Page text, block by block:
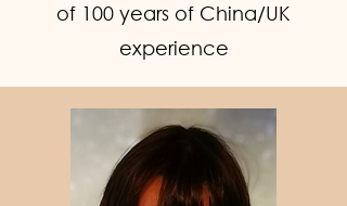
of 100 years of China/UK
experience